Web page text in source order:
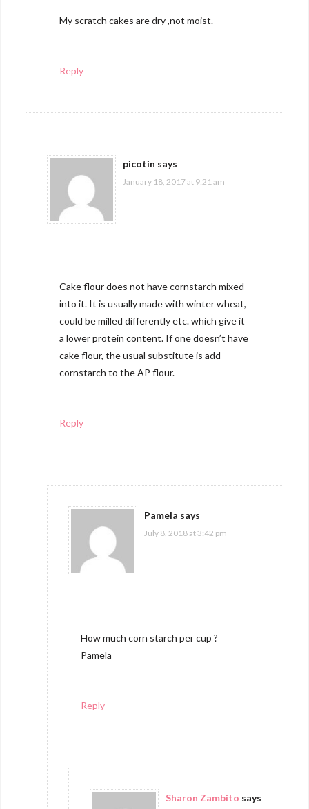
My scratch cakes are dry ,not moist.
Reply
picotin says
January 18, 2017 at 9:21 am
Cake flour does not have cornstarch mixed
into it. It is usually made with winter wheat,
could be milled differently etc. which give it
a lower protein content. If one doesn’t have
cake flour, the usual substitute is add
cornstarch to the AP flour.
Reply
Pamela says
July 8, 2018 at 3:42 pm
How much corn starch per cup ?
Pamela
Reply
Sharon Zambito says